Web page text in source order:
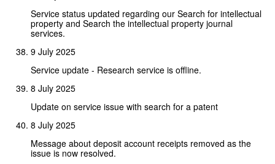
Service status updated regarding our Search for intellectual
property and Search the intellectual property journal
services.
9 July 2025
Service update - Research service is offline.
8 July 2025
Update on service issue with search for a patent
8 July 2025
Message about deposit account receipts removed as the
issue is now resolved.